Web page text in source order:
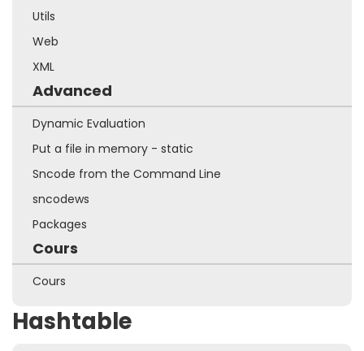
Utils
Web
XML
Advanced
Dynamic Evaluation
Put a file in memory - static
Sncode from the Command Line
sncodews
Packages
Cours
Cours
Hashtable